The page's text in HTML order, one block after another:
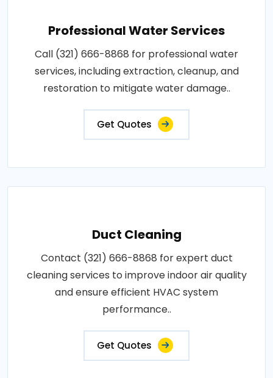
Professional Water Services
Call (321) 666-8868 for professional water
services, including extraction, cleanup, and
restoration to mitigate water damage..
Get Quotes
Duct Cleaning
Contact (321) 666-8868 for expert duct
cleaning services to improve indoor air quality
and ensure efficient HVAC system
performance..
Get Quotes